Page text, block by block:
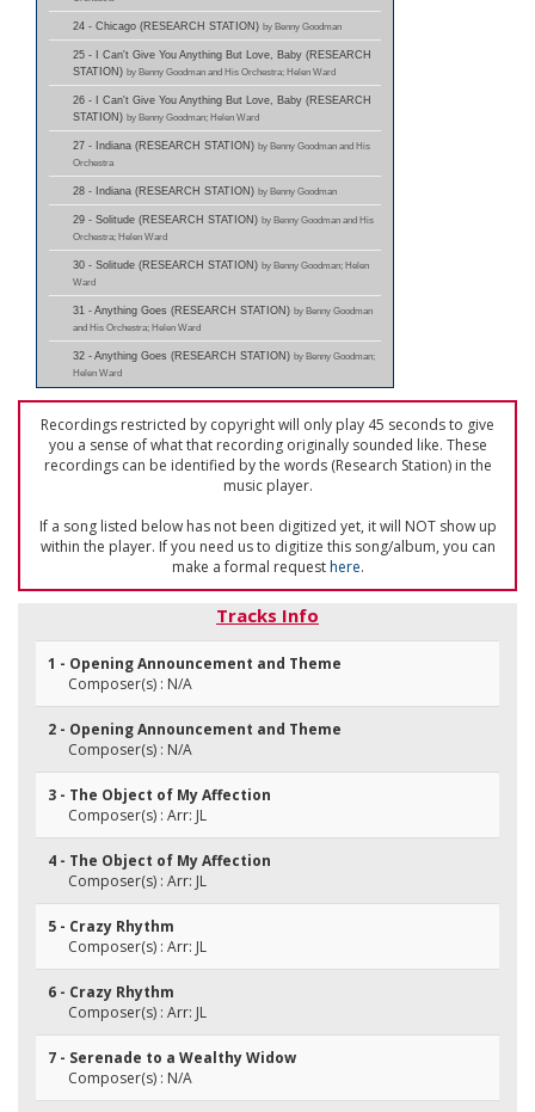
24 - Chicago (RESEARCH STATION) by Benny Goodman
25 - I Can't Give You Anything But Love, Baby (RESEARCH
STATION) by Benny Goodman and His Orchestra; Helen Ward
26 - I Can't Give You Anything But Love, Baby (RESEARCH
STATION) by Benny Goodman; Helen Ward
27 - Indiana (RESEARCH STATION) by Benny Goodman and His
Orchestra
28 - Indiana (RESEARCH STATION) by Benny Goodman
29 - Solitude (RESEARCH STATION) by Benny Goodman and His
Orchestra; Helen Ward
30 - Solitude (RESEARCH STATION) by Benny Goodman; Helen
Ward
31 - Anything Goes (RESEARCH STATION) by Benny Goodman
and His Orchestra; Helen Ward
32 - Anything Goes (RESEARCH STATION) by Benny Goodman;
Helen Ward
Recordings restricted by copyright will only play 45 seconds to give
you a sense of what that recording originally sounded like. These
recordings can be identified by the words (Research Station) in the
music player.
If a song listed below has not been digitized yet, it will NOT show up
within the player. If you need us to digitize this song/album, you can
make a formal requesthere.
Tracks Info
1 - Opening Announcement and Theme
Composer(s) : N/A
2 - Opening Announcement and Theme
Composer(s) : N/A
3 - The Object of My Affection
Composer(s) : Arr: JL
4 - The Object of My Affection
Composer(s) : Arr: JL
5 - Crazy Rhythm
Composer(s) : Arr: JL
6 - Crazy Rhythm
Composer(s) : Arr: JL
7 - Serenade to a Wealthy Widow
Composer(s) : N/A